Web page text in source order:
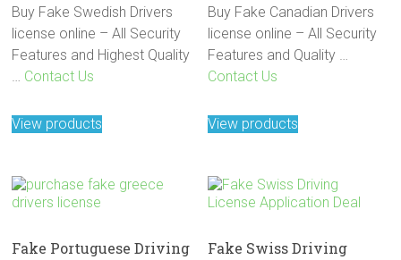
Buy Fake Swedish Drivers
license online – All Security
Features and Highest Quality
… Contact Us
View products
Buy Fake Canadian Drivers
license online – All Security
Features and Quality …
Contact Us
View products
Fake Portuguese Driving
Fake Swiss Driving